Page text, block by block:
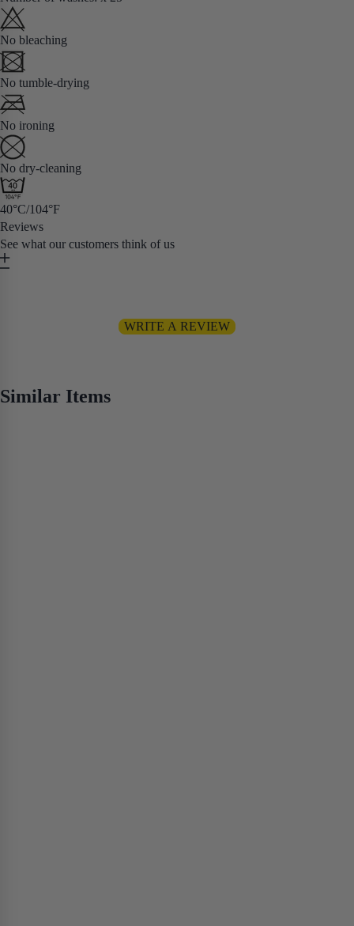
No bleaching
No tumble-drying
No ironing
No dry-cleaning
40°C/104°F
Reviews
See what our customers think of us
WRITE A REVIEW
Similar Items